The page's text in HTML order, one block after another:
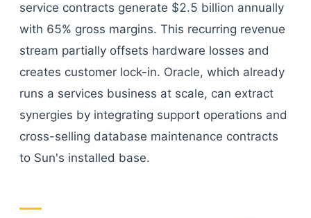
service contracts generate $2.5 billion annually
with 65% gross margins. This recurring revenue
stream partially offsets hardware losses and
creates customer lock-in. Oracle, which already
runs a services business at scale, can extract
synergies by integrating support operations and
cross-selling database maintenance contracts
to Sun's installed base.